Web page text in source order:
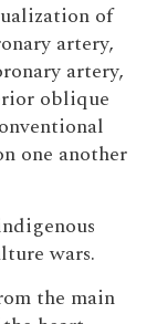
of
artery,
artery,
oblique
one another
wars.
the main